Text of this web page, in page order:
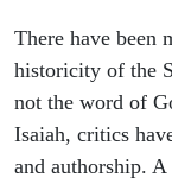
There have been
historicity of the
not the word of
Isaiah, critics
and authorship.